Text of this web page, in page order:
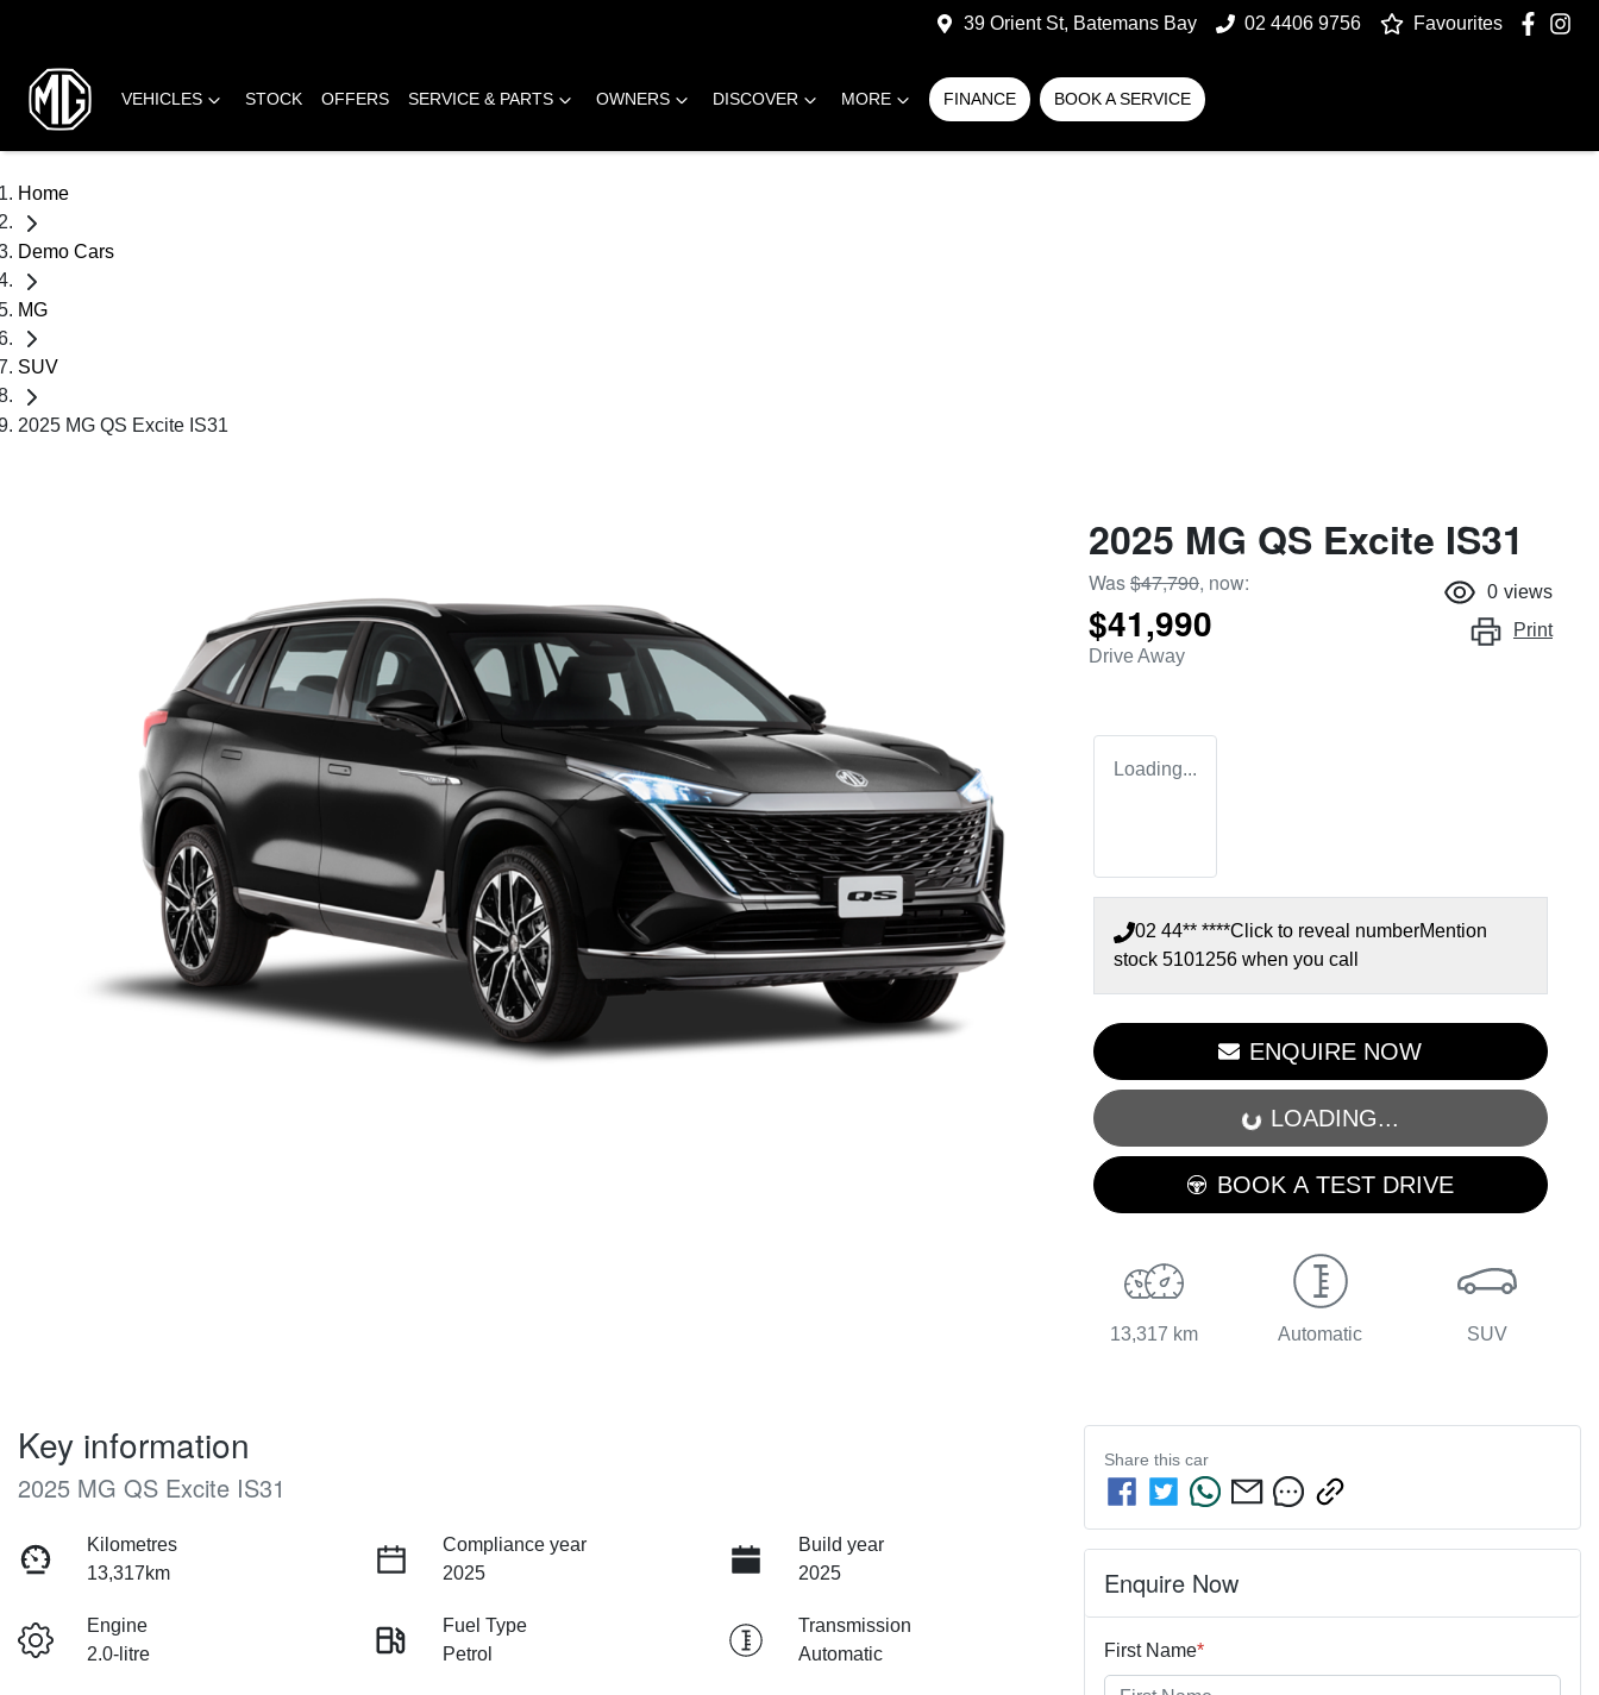
39 Orient St, Batemans Bay 02 4406 9756 Favourites
VEHICLES STOCK OFFERS SERVICE & PARTS OWNERS DISCOVER MORE FINANCE BOOK A SERVICE
Home
Demo Cars
MG
SUV
2025 MG QS Excite IS31
2025 MG QS Excite IS31
Was$47,790, now:
$41,990
Drive Away
0 views
Print
Loading...
02 44** ****Click to reveal numberMention
stock 5101256 when you call
ENQUIRE NOW
LOADING...
LOADING...
BOOK A TEST DRIVE
13,317 km Automatic SUV
Key information
2025 MG QS Excite IS31
Kilometres
13,317km
Compliance year
2025
Build year
2025
Engine
2.0-litre
Fuel Type
Petrol
Transmission
Automatic
Share this car
Enquire Now
First Name*